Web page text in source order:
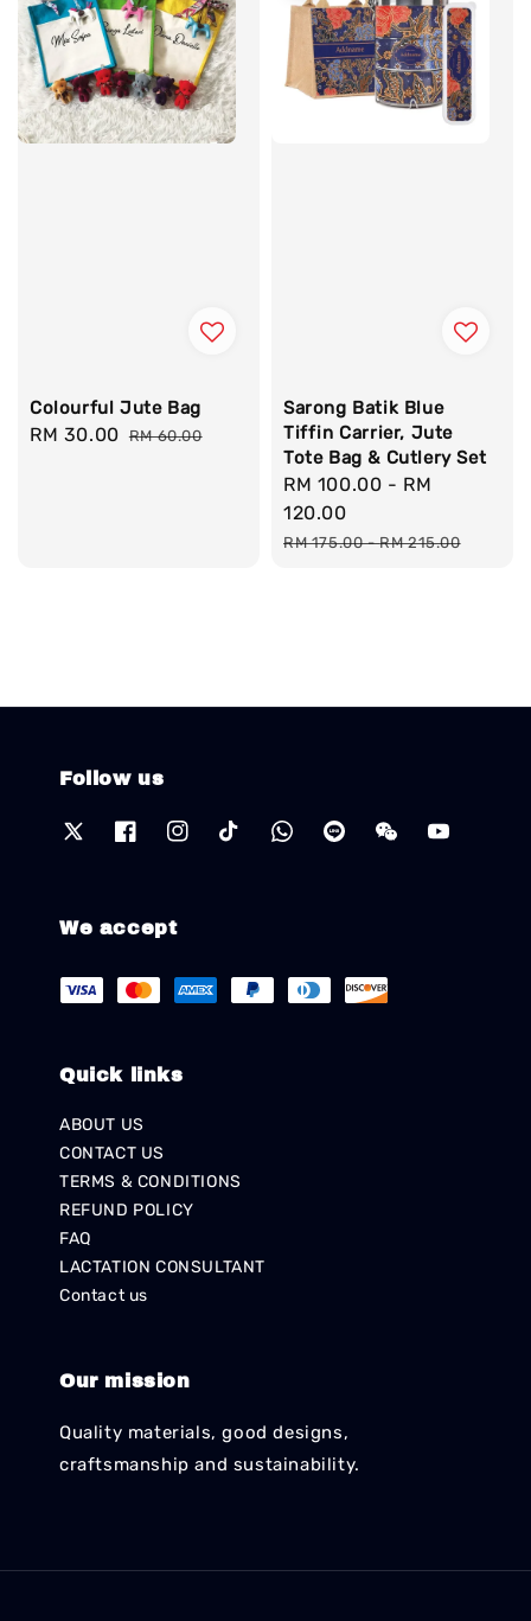
Colourful Jute Bag
Sale
RM 30.00 Regular
RM 60.00
Sarong Batik Blue
Tiffin Carrier, Jute
Tote Bag & Cutlery Set
Sale
price
RM 100.00 - RM
120.00
Regular
RM 175.00-RM 215.00
Follow us
We accept
Quick links
ABOUT US
CONTACT US
TERMS & CONDITIONS
REFUND POLICY
FAQ
LACTATION CONSULTANT
Contact us
Our mission
Quality materials, good designs,
craftsmanship and sustainability.